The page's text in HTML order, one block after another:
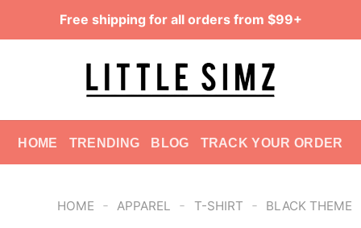
Free shipping for all orders from $99+
HOME TRENDING BLOG TRACK YOUR ORDER
HOME - APPAREL - T-SHIRT - BLACK THEME